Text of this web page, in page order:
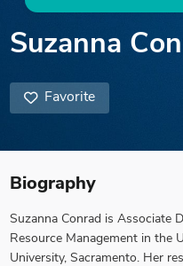
Suzanna
Favorite
Biography
Suzanna Conrad is Associate
Resource Management in the
University, Sacramento. Her